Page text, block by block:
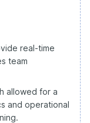
real-time
team
allowed for a
and operational